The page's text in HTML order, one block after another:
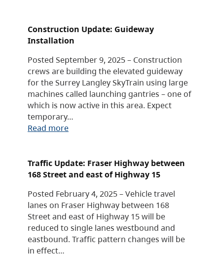
Construction Update: Guideway
Installation
Posted September 9, 2025 – Construction
crews are building the elevated guideway
for the Surrey Langley SkyTrain using large
machines called launching gantries – one of
which is now active in this area. Expect
temporary…
Read more
Traffic Update: Fraser Highway between
168 Street and east of Highway 15
Posted February 4, 2025 – Vehicle travel
lanes on Fraser Highway between 168
Street and east of Highway 15 will be
reduced to single lanes westbound and
eastbound. Traffic pattern changes will be
in effect…